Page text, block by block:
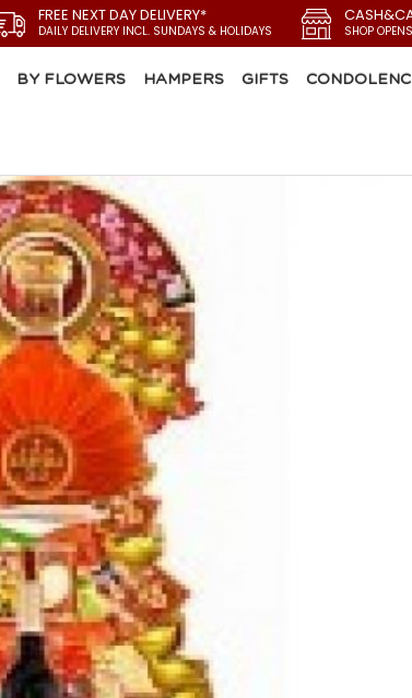
FREE NEXT DAY DELIVERY*
DAILY DELIVERY INCL. SUNDAYS & HOLIDAYS SHOP
BY FLOWERS HAMPERS GIFTS